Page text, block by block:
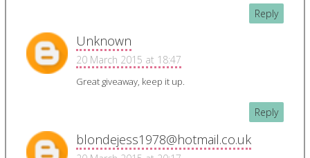
Reply
Unknown
20 March 2015 at 18:47
Great giveaway, keep it up.
Reply
blondejess1978@hotmail.co.uk